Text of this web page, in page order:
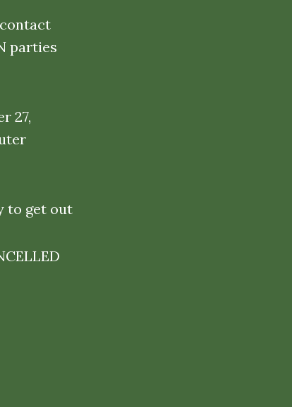
parties
27,
to get out